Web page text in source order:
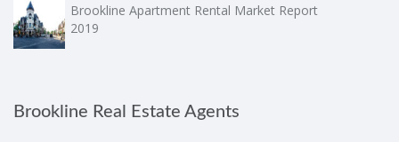
Brookline Apartment Rental Market Report
2019
Brookline Real Estate Agents